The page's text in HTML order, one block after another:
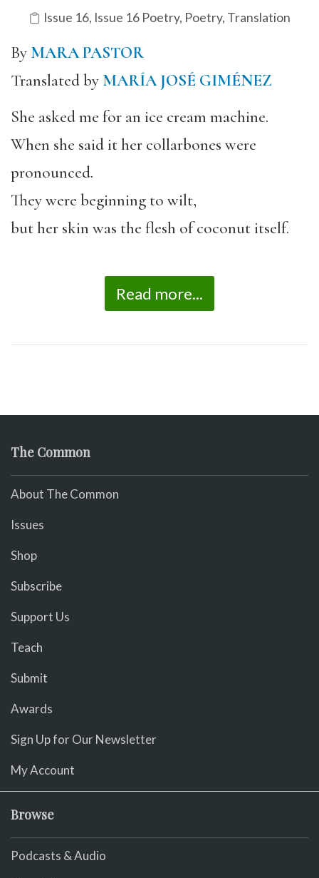
Issue 16, Issue 16 Poetry, Poetry, Translation
By MARA PASTOR
Translated by MARÍA JOSÉ GIMÉNEZ
She asked me for an ice cream machine.
When she said it her collarbones were
pronounced.
They were beginning to wilt,
but her skin was the flesh of coconut itself.
Read more...
The Common
About The Common
Issues
Shop
Subscribe
Support Us
Teach
Submit
Awards
Sign Up for Our Newsletter
My Account
Browse
Podcasts & Audio